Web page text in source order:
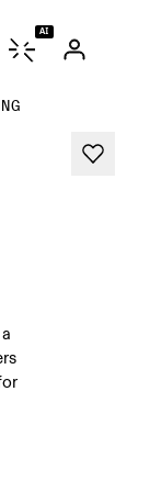
AI
majority of your
are the